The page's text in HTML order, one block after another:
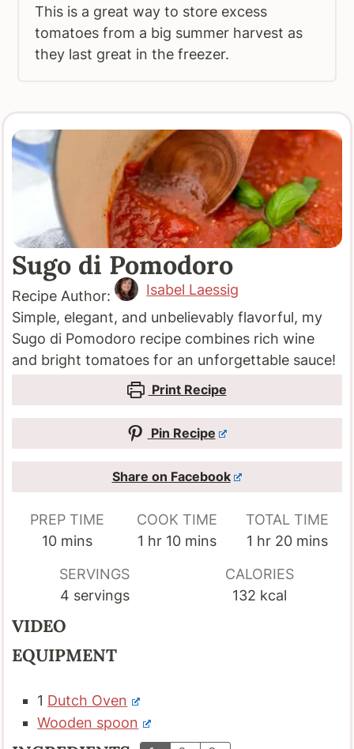
This is a great way to store excess
tomatoes from a big summer harvest as
they last great in the freezer.
Sugo di Pomodoro
Recipe Author:
Isabel Laessig
Simple, elegant, and unbelievably flavorful, my
Sugo di Pomodoro recipe combines rich wine
and bright tomatoes for an unforgettable sauce!
Print Recipe
Pin Recipe
Share on Facebook
PREP TIME
10minutes
mins
COOK TIME
1 hour
hr 10minutes
mins
TOTAL TIME
1 hour
hr 20minutes
mins
SERVINGS
4 servings
CALORIES
132 kcal
VIDEO
EQUIPMENT
1 Dutch Oven
Wooden spoon